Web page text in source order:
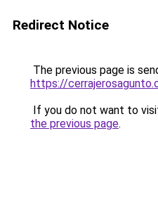
Redirect Notice
The previous page is
https://
If you do not want to
the previous page.